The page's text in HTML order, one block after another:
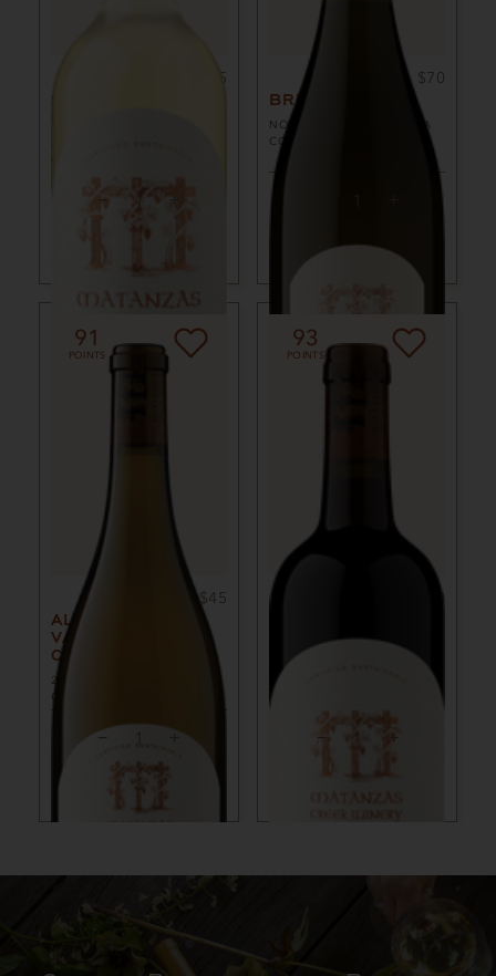
$25
BRUT ROSÉ
NON-VINTAGE
SONOMA
COUNTY, CA
$70
91
POINTS
ALEXANDER
VALLEY
CHARDONNAY
2023
CA
$45
ADD TO CART
93
POINTS
VALLEY MERLOT
2022
SONOMA COUNTY,
CA
$50